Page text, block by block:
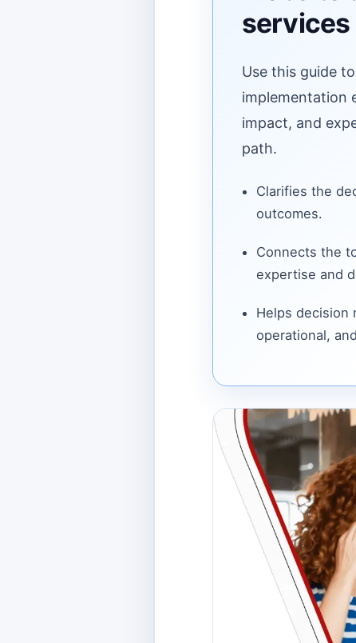
services
Use this guide
implementation
impact, and
path.
Clarifies the
outcomes.
Connects the
expertise and
Helps decision
operational,